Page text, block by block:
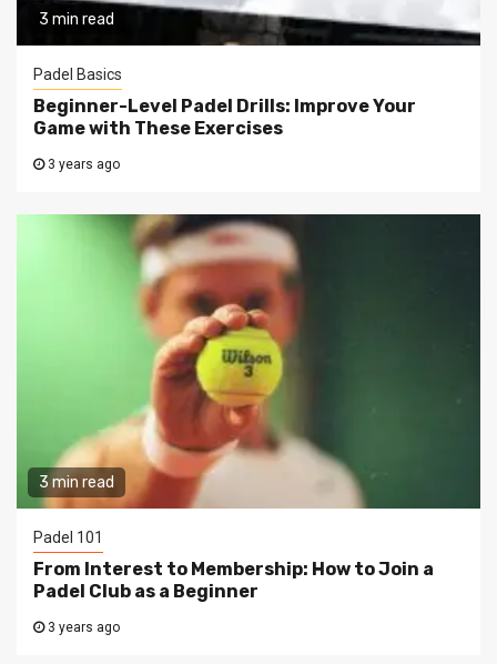
3 min read
Padel Basics
Beginner-Level Padel Drills: Improve Your
Game with These Exercises
3 years ago
3 min read
Padel 101
From Interest to Membership: How to Join a
Padel Club as a Beginner
3 years ago